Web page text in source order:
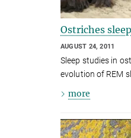
Ostriches
AUGUST 24, 2011
Sleep studies in
evolution of REM
more